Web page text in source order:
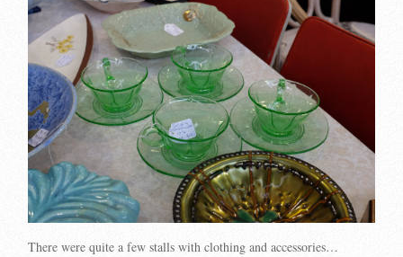
There were quite a few stalls with clothing and accessories…